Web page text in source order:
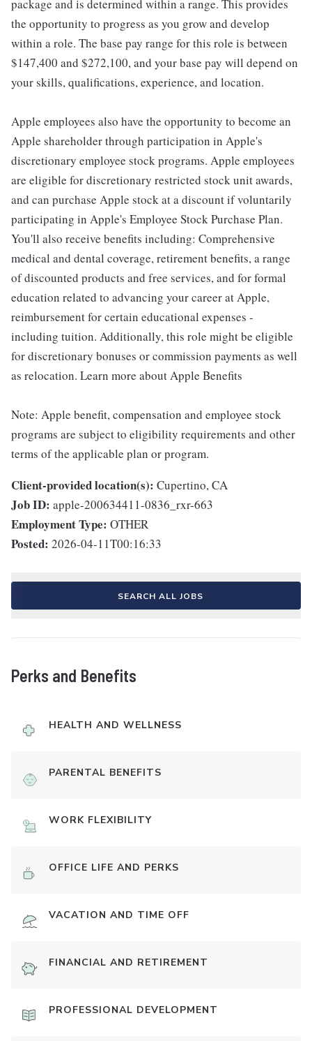
package and is determined within a range. This provides
the opportunity to progress as you grow and develop
within a role. The base pay range for this role is between
$147,400 and $272,100, and your base pay will depend on
your skills, qualifications, experience, and location.
Apple employees also have the opportunity to become an
Apple shareholder through participation in Apple's
discretionary employee stock programs. Apple employees
are eligible for discretionary restricted stock unit awards,
and can purchase Apple stock at a discount if voluntarily
participating in Apple's Employee Stock Purchase Plan.
You'll also receive benefits including: Comprehensive
medical and dental coverage, retirement benefits, a range
of discounted products and free services, and for formal
education related to advancing your career at Apple,
reimbursement for certain educational expenses -
including tuition. Additionally, this role might be eligible
for discretionary bonuses or commission payments as well
as relocation. Learn more about Apple Benefits
Note: Apple benefit, compensation and employee stock
programs are subject to eligibility requirements and other
terms of the applicable plan or program.
Client-provided location(s): Cupertino, CA
Job ID: apple-200634411-0836_rxr-663
Employment Type: OTHER
Posted: 2026-04-11T00:16:33
SEARCH ALL JOBS
Perks and Benefits
HEALTH AND WELLNESS
PARENTAL BENEFITS
WORK FLEXIBILITY
OFFICE LIFE AND PERKS
VACATION AND TIME OFF
FINANCIAL AND RETIREMENT
PROFESSIONAL DEVELOPMENT